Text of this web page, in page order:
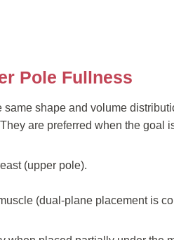
Pole Fullness
shape and volume
are preferred when the goal
(upper pole).
(dual-plane placement is